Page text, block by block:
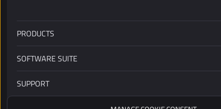
PRODUCTS
SOFTWARE SUITE
SUPPORT